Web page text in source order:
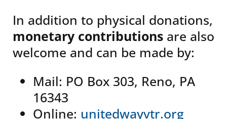
In addition to physical donations,
monetary contributions are also
welcome and can be made by:
Mail: PO Box 303, Reno, PA
16343
Online: unitedwayvtr.org